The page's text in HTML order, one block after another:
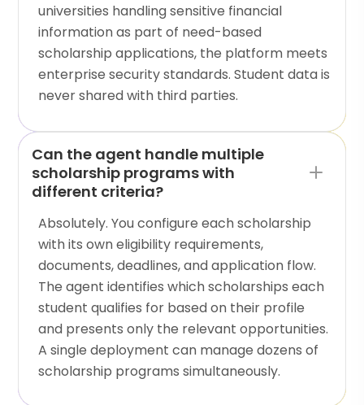
universities handling sensitive financial
information as part of need-based
scholarship applications, the platform meets
enterprise security standards. Student data is
never shared with third parties.
Can the agent handle multiple
scholarship programs with
different criteria?
Absolutely. You configure each scholarship
with its own eligibility requirements,
documents, deadlines, and application flow.
The agent identifies which scholarships each
student qualifies for based on their profile
and presents only the relevant opportunities.
A single deployment can manage dozens of
scholarship programs simultaneously.